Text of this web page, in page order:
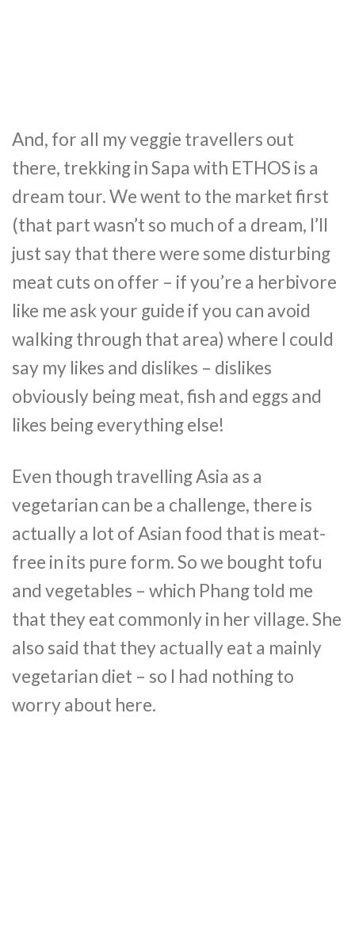
And, for all my veggie travellers out
there, trekking in Sapa with ETHOS is a
dream tour. We went to the market first
(that part wasn’t so much of a dream, I’ll
just say that there were some disturbing
meat cuts on offer – if you’re a herbivore
like me ask your guide if you can avoid
walking through that area) where I could
say my likes and dislikes – dislikes
obviously being meat, fish and eggs and
likes being everything else!
Even though travelling Asia as a
vegetarian can be a challenge, there is
actually a lot of Asian food that is meat-
free in its pure form. So we bought tofu
and vegetables – which Phang told me
that they eat commonly in her village. She
also said that they actually eat a mainly
vegetarian diet – so I had nothing to
worry about here.